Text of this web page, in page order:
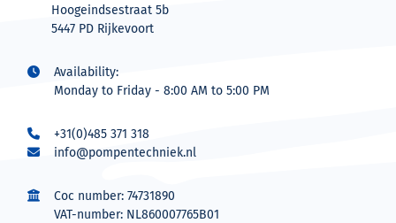
Hoogeindsestraat 5b
5447 PD Rijkevoort
Availability:
Monday to Friday - 8:00 AM to 5:00 PM
+31(0)485 371 318
info@pompentechniek.nl
Coc number: 74731890
VAT-number: NL860007765B01